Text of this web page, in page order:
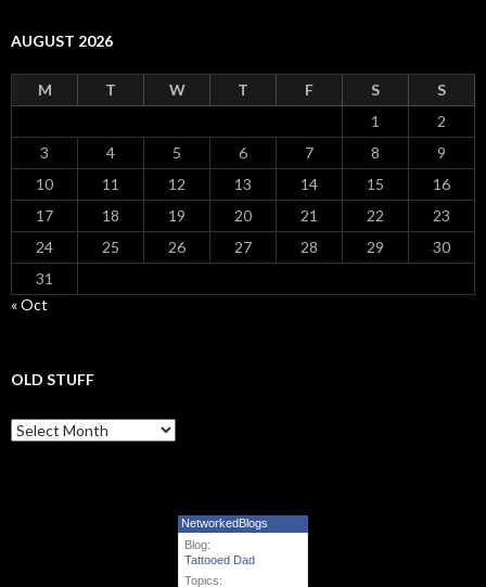
AUGUST 2026
M T W T F S
S
1
2
3
4 5 6 7 8
9
10
11 12 13 14 15
16
17
18 19 20 21 22
23
24
25 26 27 28 29
30
31
« Oct
OLD STUFF
Old Stuff
NetworkedBlogs
Blog:
Tattooed Dad
Topics: